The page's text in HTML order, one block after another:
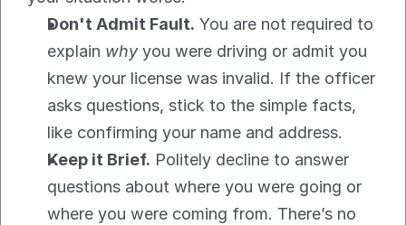
Don't Admit Fault. You are not required to
explain why you were driving or admit you
knew your license was invalid. If the officer
asks questions, stick to the simple facts,
like confirming your name and address.
Keep it Brief. Politely decline to answer
questions about where you were going or
where you were coming from. There’s no